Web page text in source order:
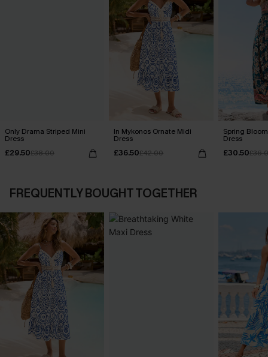
Only Drama Striped Mini
Dress
£29.50£38.00
In Mykonos Ornate Midi
Dress
£36.50£42.00
Spring
Dress
£30.50
FREQUENTLY BOUGHT TOGETHER